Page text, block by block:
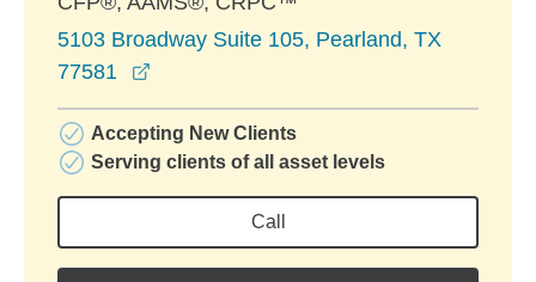
5103 Broadway Suite 105, Pearland, TX
77581
Accepting New Clients
Serving clients of all asset levels
Call